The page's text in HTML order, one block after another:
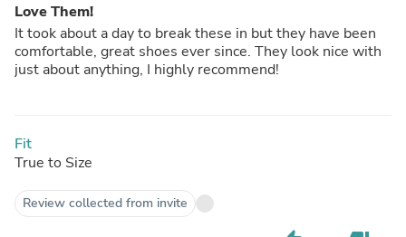
Love Them!
It took about a day to break these in but they have been
comfortable, great shoes ever since. They look nice with
just about anything, I highly recommend!
Fit
True to Size
Review collected from invite